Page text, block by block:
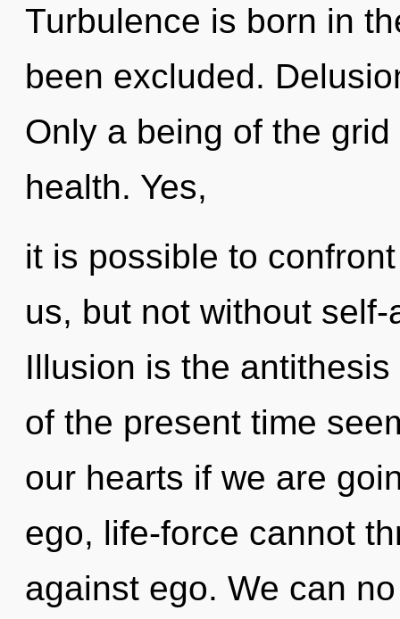
Turbulence is born in
been excluded.
Only a being of the
health. Yes,
it is possible to
us, but not without
Illusion is the
of the present time
our hearts if we are
ego, life-force cannot
against ego. We can